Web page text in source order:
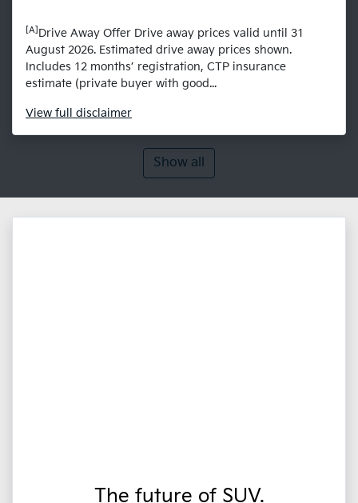
[A] Drive Away Offer Drive away prices valid until 31
August 2026. Estimated drive away prices shown.
Includes 12 months’ registration, CTP insurance
estimate (private buyer with good...
View full disclaimer
Show all
The future of SUV.